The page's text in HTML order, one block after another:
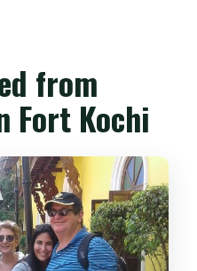
from
Fort Kochi